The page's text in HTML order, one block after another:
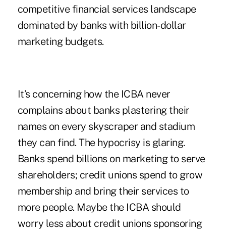
competitive financial services landscape
dominated by banks with billion-dollar
marketing budgets.
It’s concerning how the ICBA never
complains about banks plastering their
names on every skyscraper and stadium
they can find. The hypocrisy is glaring.
Banks spend billions on marketing to serve
shareholders; credit unions spend to grow
membership and bring their services to
more people. Maybe the ICBA should
worry less about credit unions sponsoring